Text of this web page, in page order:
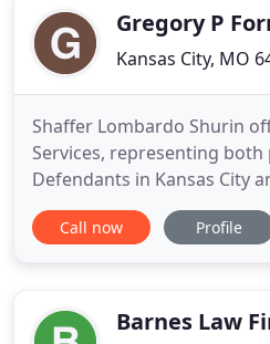
attempts while potentially
Gregory P
Kansas City, MO
Shaffer Lombardo Shurin
Services, representing
Defendants in Kansas City
Founded in 1994, SLS is
most complex litigation, but
attorneys have
Call now Profile
Barnes Law